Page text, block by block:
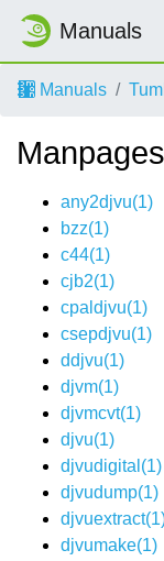
Manuals
Manuals
any2djvu(1)
bzz(1)
c44(1)
cjb2(1)
cpaldjvu(1)
csepdjvu(1)
ddjvu(1)
djvm(1)
djvmcvt(1)
djvu(1)
djvudigital(1)
djvudump(1)
djvumake(1)